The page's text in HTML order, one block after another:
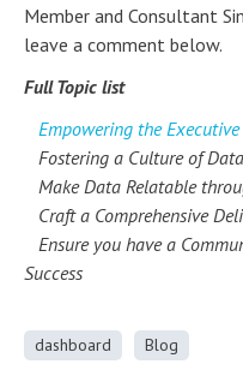
Member and Consultant
leave a comment below.
Full Topic list
Empowering the
Fostering a Culture of
Make Data Relatable
Craft a Comprehensive
Ensure you have a
Success
dashboard Blog